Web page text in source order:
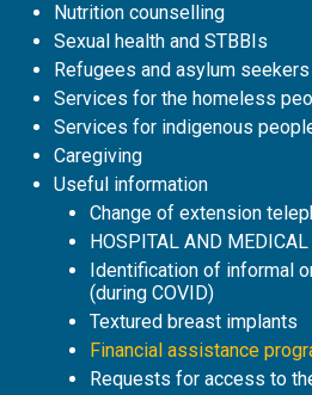
Nutrition counselling
Sexual health and STBBIs
Refugees and asylum seekers
Services for the homeless
Services for indigenous
Caregiving
Useful information
Change of extension
HOSPITAL AND MEDICAL
Identification of informal
(during COVID)
Textured breast implants
Financial assistance
Requests for access to